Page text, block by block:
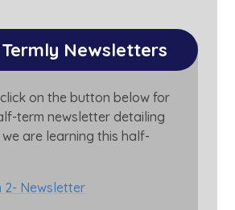
Newsletters
on the button below for
term newsletter detailing
are learning this half-
2- Newsletter